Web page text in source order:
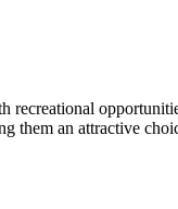
them an attractive